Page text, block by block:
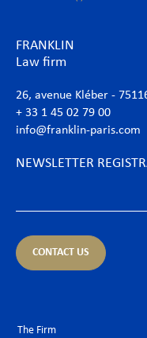
FRANKLIN
Law firm
26, avenue Kléber -
+ 33 1 45 02 79 00
info@franklin-paris.com
NEWSLETTER
CONTACT US
The Firm